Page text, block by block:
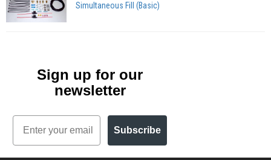
Simultaneous Fill (Basic)
Sign up for our
newsletter
Email
Subscribe